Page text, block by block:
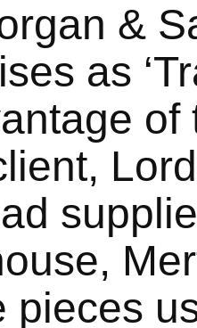
&
as
pieces